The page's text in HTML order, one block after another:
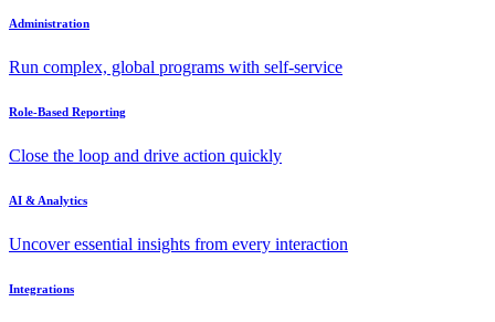
Administration
Run complex, global programs with self-service
Role-Based Reporting
Close the loop and drive action quickly
AI & Analytics
Uncover essential insights from every interaction
Integrations